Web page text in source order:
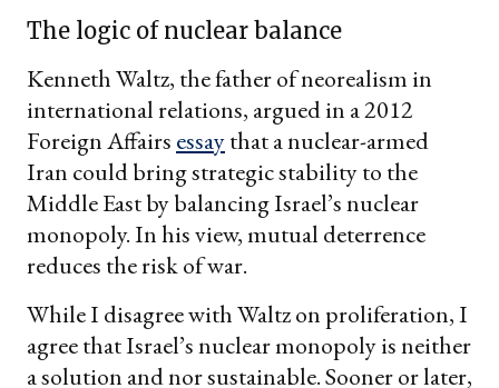
The logic of nuclear balance
Kenneth Waltz, the father of neorealism in
international relations, argued in a 2012
Foreign Affairs essaythat a nuclear-armed
Iran could bring strategic stability to the
Middle East by balancing Israel’s nuclear
monopoly. In his view, mutual deterrence
reduces the risk of war.
While I disagree with Waltz on proliferation, I
agree that Israel’s nuclear monopoly is neither
a solution and nor sustainable. Sooner or later,